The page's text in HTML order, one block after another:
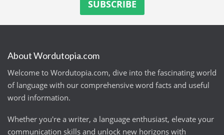
About Wordutopia.com
Welcome to Wordutopia.com, dive into the fascinating world
of language with our comprehensive word facts and useful
word information.
Whether you're a writer, a language enthusiast, elevate your
communication skills and unlock new horizons with